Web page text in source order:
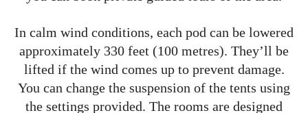
In calm wind conditions, each pod can be lowered
approximately 330 feet (100 metres). They’ll be
lifted if the wind comes up to prevent damage.
You can change the suspension of the tents using
the settings provided. The rooms are designed